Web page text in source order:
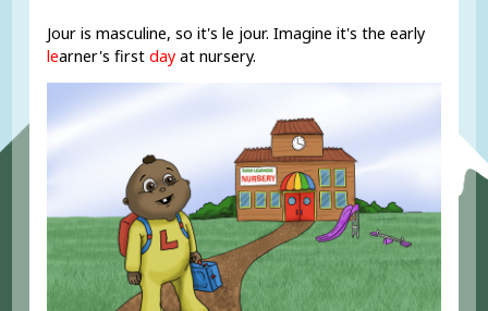
Jour is masculine, so it's le jour. Imagine it's the early
learner's firstday at nursery.